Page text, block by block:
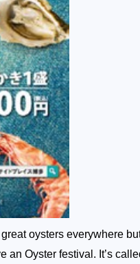
oysters everywhere
an Oyster festival. It’s